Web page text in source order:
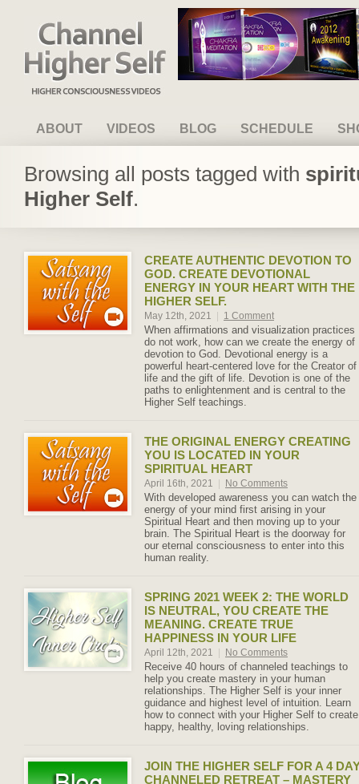
Channel Higher Self
ABOUT VIDEOS BLOG SCHEDULE
Browsing all posts tagged with
Higher Self.
CREATE AUTHENTIC DEVOTION TO
GOD. CREATE DEVOTIONAL
ENERGY IN YOUR HEART WITH THE
HIGHER SELF.
May 12th, 2021 1 Comment
When affirmations and visualization practices
do not work, how can we create the energy of
devotion to God. Devotional energy is a
powerful heart-centered love for the Creator of
life and the gift of life. Devotion is one of the
paths to enlightenment and is central to the
Higher Self teachings.
THE ORIGINAL ENERGY CREATING
YOU IS LOCATED IN YOUR
SPIRITUAL HEART
April 16th, 2021 No Comments
With developed awareness you can watch the
energy of your mind first arising in your
Spiritual Heart and then moving up to your
brain. The Spiritual Heart is the doorway for
our eternal consciousness to enter into this
human reality.
SPRING 2021 WEEK 2: THE WORLD
IS NEUTRAL, YOU CREATE THE
MEANING. CREATE TRUE
HAPPINESS IN YOUR LIFE
April 12th, 2021 No Comments
Receive 40 hours of channeled teachings to
help you create mastery in your human
relationships. The Higher Self is your inner
guidance and highest level of intuition. Learn
how to connect with your Higher Self to create
happy, healthy, loving relationships.
JOIN THE HIGHER SELF FOR A 4
CHANNELED RETREAT – MASTERY